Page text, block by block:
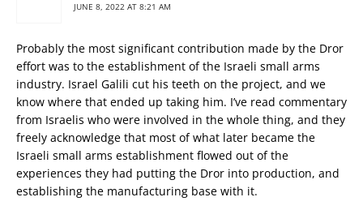
JUNE 8, 2022 AT 8:21 AM
Probably the most significant contribution made by the Dror
effort was to the establishment of the Israeli small arms
industry. Israel Galili cut his teeth on the project, and we
know where that ended up taking him. I’ve read commentary
from Israelis who were involved in the whole thing, and they
freely acknowledge that most of what later became the
Israeli small arms establishment flowed out of the
experiences they had putting the Dror into production, and
establishing the manufacturing base with it.